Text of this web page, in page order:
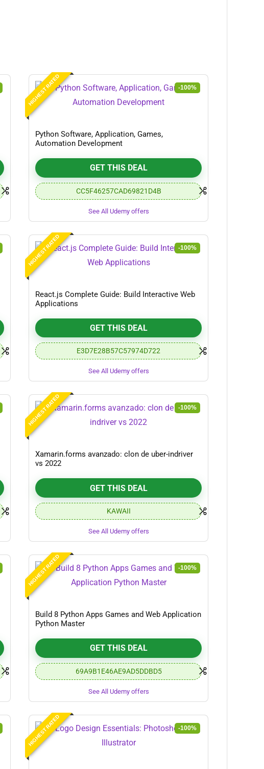
HIGHEST RATED -100%
Python Software, Application, Games,
Automation Development
GET THIS DEAL
CC5F46257CAD69821D4B
See All Udemy offers
HIGHEST RATED -100%
React.js Complete Guide: Build Interactive Web
Applications
GET THIS DEAL
E3D7E28B57C57974D722
See All Udemy offers
HIGHEST RATED -100%
Xamarin.forms avanzado: clon de uber-indriver
vs 2022
GET THIS DEAL
KAWAII
See All Udemy offers
HIGHEST RATED -100%
Build 8 Python Apps Games and Web Application
Python Master
GET THIS DEAL
69A9B1E46AE9AD5DDBD5
See All Udemy offers
HIGHEST RATED -100%